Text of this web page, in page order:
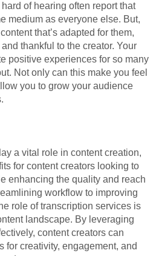
of hearing often report that
medium as everyone else. But,
that’s adapted for them,
thankful to the creator. Your
positive experiences for so many
Not only can this make you feel
you to grow your audience
a vital role in content creation,
for content creators looking to
enhancing the quality and reach
workflow to improving
role of transcription services is
landscape. By leveraging
content creators can
for creativity, engagement, and